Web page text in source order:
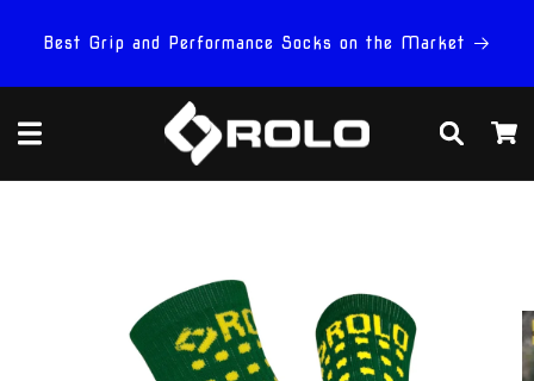
content
Best Grip and Performance Socks on the Market
Cart